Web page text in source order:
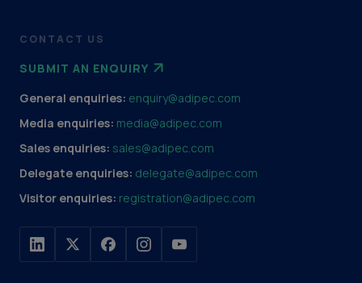
CONTACT US
SUBMIT AN ENQUIRY
General enquiries: enquiry@adipec.com
Media enquiries: media@adipec.com
Sales enquiries: sales@adipec.com
Delegate enquiries: delegate@adipec.com
Visitor enquiries: registration@adipec.com